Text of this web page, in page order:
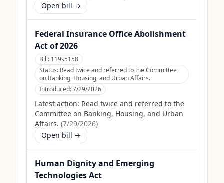
Open bill →
Federal Insurance Office Abolishment
Act of 2026
Bill: 119s5158
Status: Read twice and referred to the Committee
on Banking, Housing, and Urban Affairs.
Introduced:7/29/2026
Latest action: Read twice and referred to the
Committee on Banking, Housing, and Urban
Affairs. (7/29/2026)
Open bill →
Human Dignity and Emerging
Technologies Act